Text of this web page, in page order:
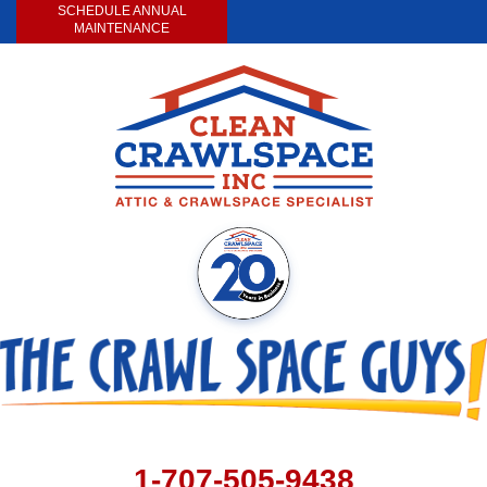
SCHEDULE ANNUAL
MAINTENANCE
1-707-505-9438